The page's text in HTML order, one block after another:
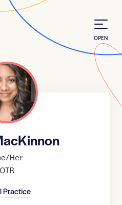
OPEN
Her
OTR
Practice